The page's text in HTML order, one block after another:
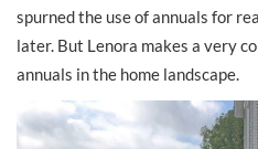
spurned the use of annuals for
later. But Lenora makes a very
annuals in the home landscape.